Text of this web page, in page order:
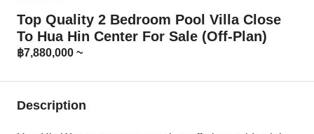
Top Quality 2 Bedroom Pool Villa Close
To Hua Hin Center For Sale (Off-Plan)
฿7,880,000 ~
Description